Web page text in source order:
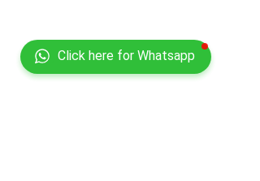
Click here for Whatsapp